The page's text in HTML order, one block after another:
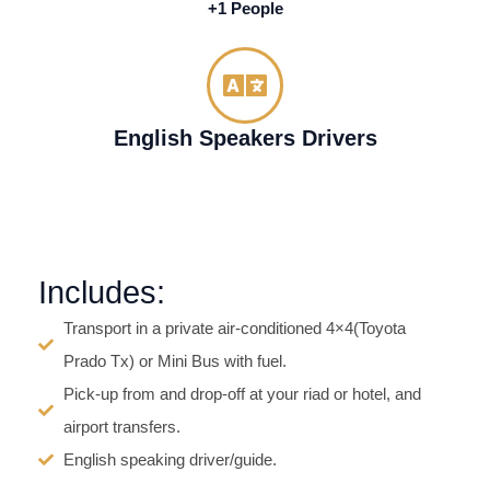
+1 People
English Speakers Drivers
Includes:
Transport in a private air-conditioned 4×4(Toyota
Prado Tx) or Mini Bus with fuel.
Pick-up from and drop-off at your riad or hotel, and
airport transfers.
English speaking driver/guide.